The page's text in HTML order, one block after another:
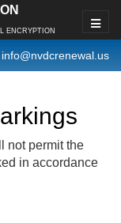
ENCRYPTION
info@nvdcrenewal.us
not permit the
in accordance